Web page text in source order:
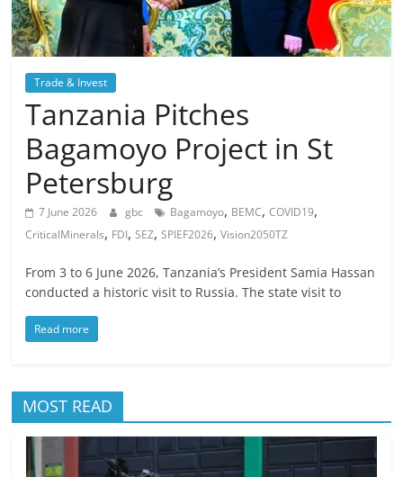
Trade & Invest
Tanzania Pitches
Bagamoyo Project in St
Petersburg
7 June 2026 gbc Bagamoyo, BEMC,COVID19,
CriticalMinerals, FDI,SEZ,SPIEF2026,Vision2050TZ
From 3 to 6 June 2026, Tanzania’s President Samia Hassan
conducted a historic visit to Russia. The state visit to
Read more
MOST READ